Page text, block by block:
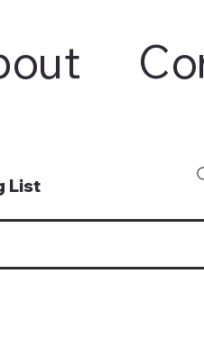
List